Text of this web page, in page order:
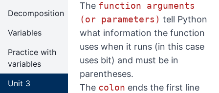
Decomposition
Variables
Practice with
variables
Unit 3
The function arguments
(or parameters) tell Python
what information the function
uses when it runs (in this case
uses bit) and must be in
parentheses.
The colon ends the first line